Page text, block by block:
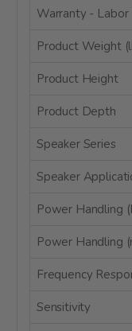
Warranty - Labor
Product Weight
Product Height
Product Depth
Speaker Series
Speaker
Power Handling
Power Handling
Frequency
Sensitivity